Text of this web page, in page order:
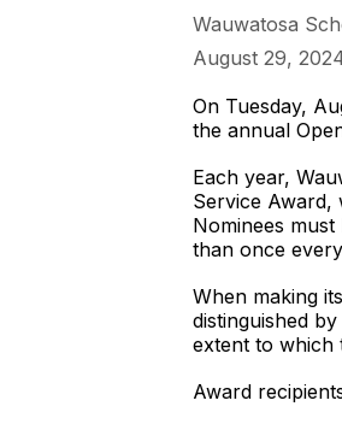
Wauwatosa
August 29,
On Tuesday,
the annual
Each year,
Service Award,
Nominees
than once
When making
distinguished
extent to which
Award